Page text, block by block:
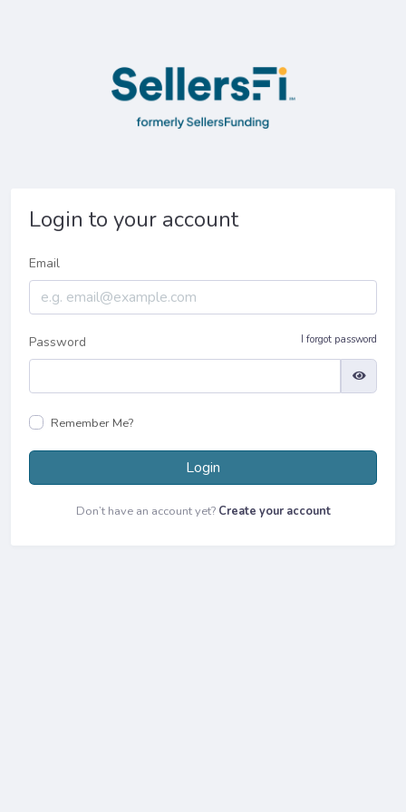
Login to your account
Email
Password I forgot password
Remember Me?
Login
Don’t have an account yet? Create your account